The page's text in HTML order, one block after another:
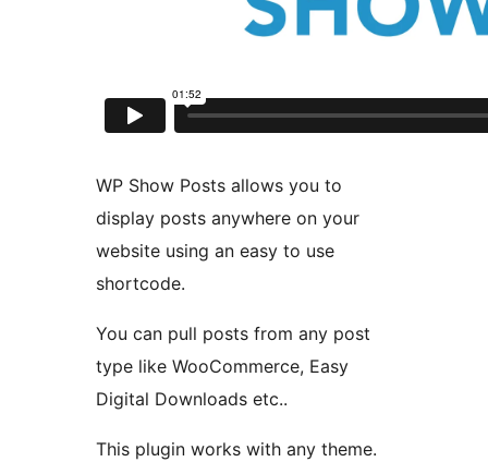
WP Show Posts allows you to
display posts anywhere on your
website using an easy to use
shortcode.
You can pull posts from any post
type like WooCommerce, Easy
Digital Downloads etc..
This plugin works with any theme.